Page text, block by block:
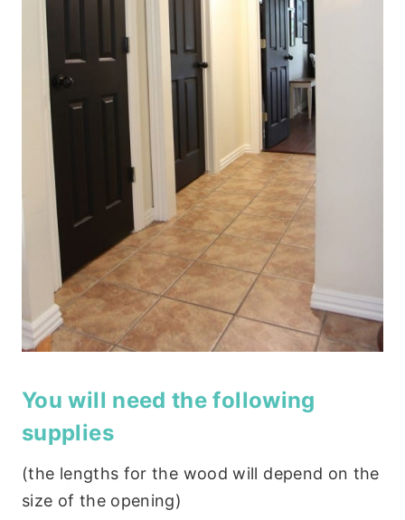
You will need the following
supplies
(the lengths for the wood will depend on the
size of the opening)